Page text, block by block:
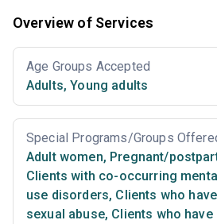
Overview of Services
Age Groups Accepted
Adults, Young adults
Special Programs/Groups
Adult women, Pregnant/
Clients with co-occurring
use disorders, Clients who
sexual abuse, Clients who have